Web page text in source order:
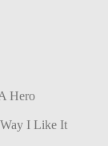
Hero
I Like It